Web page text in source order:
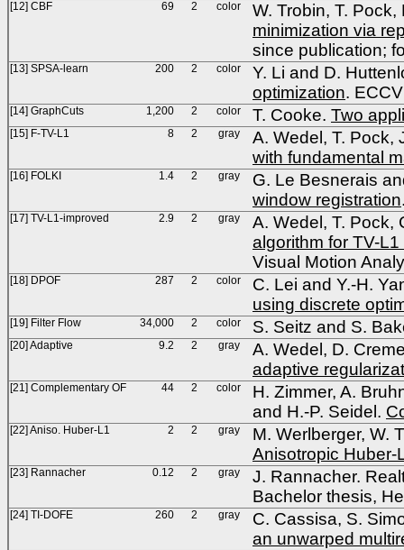
[12] CBF 69 2 color
W. Trobin, T.
minimization via
since publication;
[13] SPSA-learn 200 2 color
Y. Li and D.
optimization.
[14] GraphCuts 1,200 2 color T. Cooke. Two
[15] F-TV-L1 8 2 gray
A. Wedel, T. Pock,
with fundamental
[16] FOLKI 1.4 2 gray
G. Le Besnerais
window registration
[17] TV-L1-improved 2.9 2 gray
A. Wedel, T. Pock,
algorithm for TV-
Visual Motion
[18] DPOF 287 2 color
C. Lei and Y.-H.
using discrete
[19] Filter Flow 34,000 2 color S. Seitz and S.
[20] Adaptive 9.2 2 gray
A. Wedel, D.
adaptive
[21] Complementary OF 44 2 color
H. Zimmer, A.
and H.-P. Seidel.
[22] Aniso. Huber-L1 2 2 gray
M. Werlberger, W.
Anisotropic Huber-
[23] Rannacher 0.12 2 gray
J. Rannacher.
Bachelor thesis,
[24] TI-DOFE 260 2 gray
C. Cassisa, S.
an unwarped